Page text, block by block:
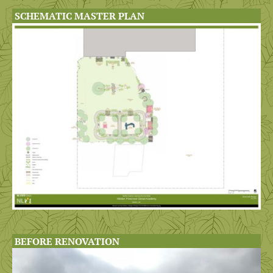
SCHEMATIC MASTER PLAN
BEFORE RENOVATION